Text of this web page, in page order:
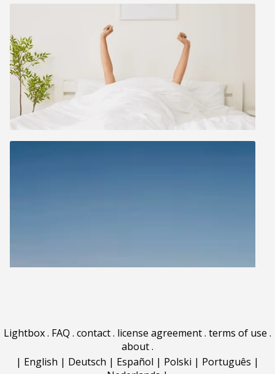
Lightbox. FAQ . contact. license agreement. terms of use .
about.
| English | Deutsch | Español | Polski | Português |